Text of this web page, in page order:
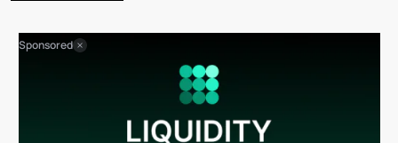
Sponsored